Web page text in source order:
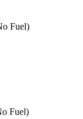
Fuel)
Fuel)